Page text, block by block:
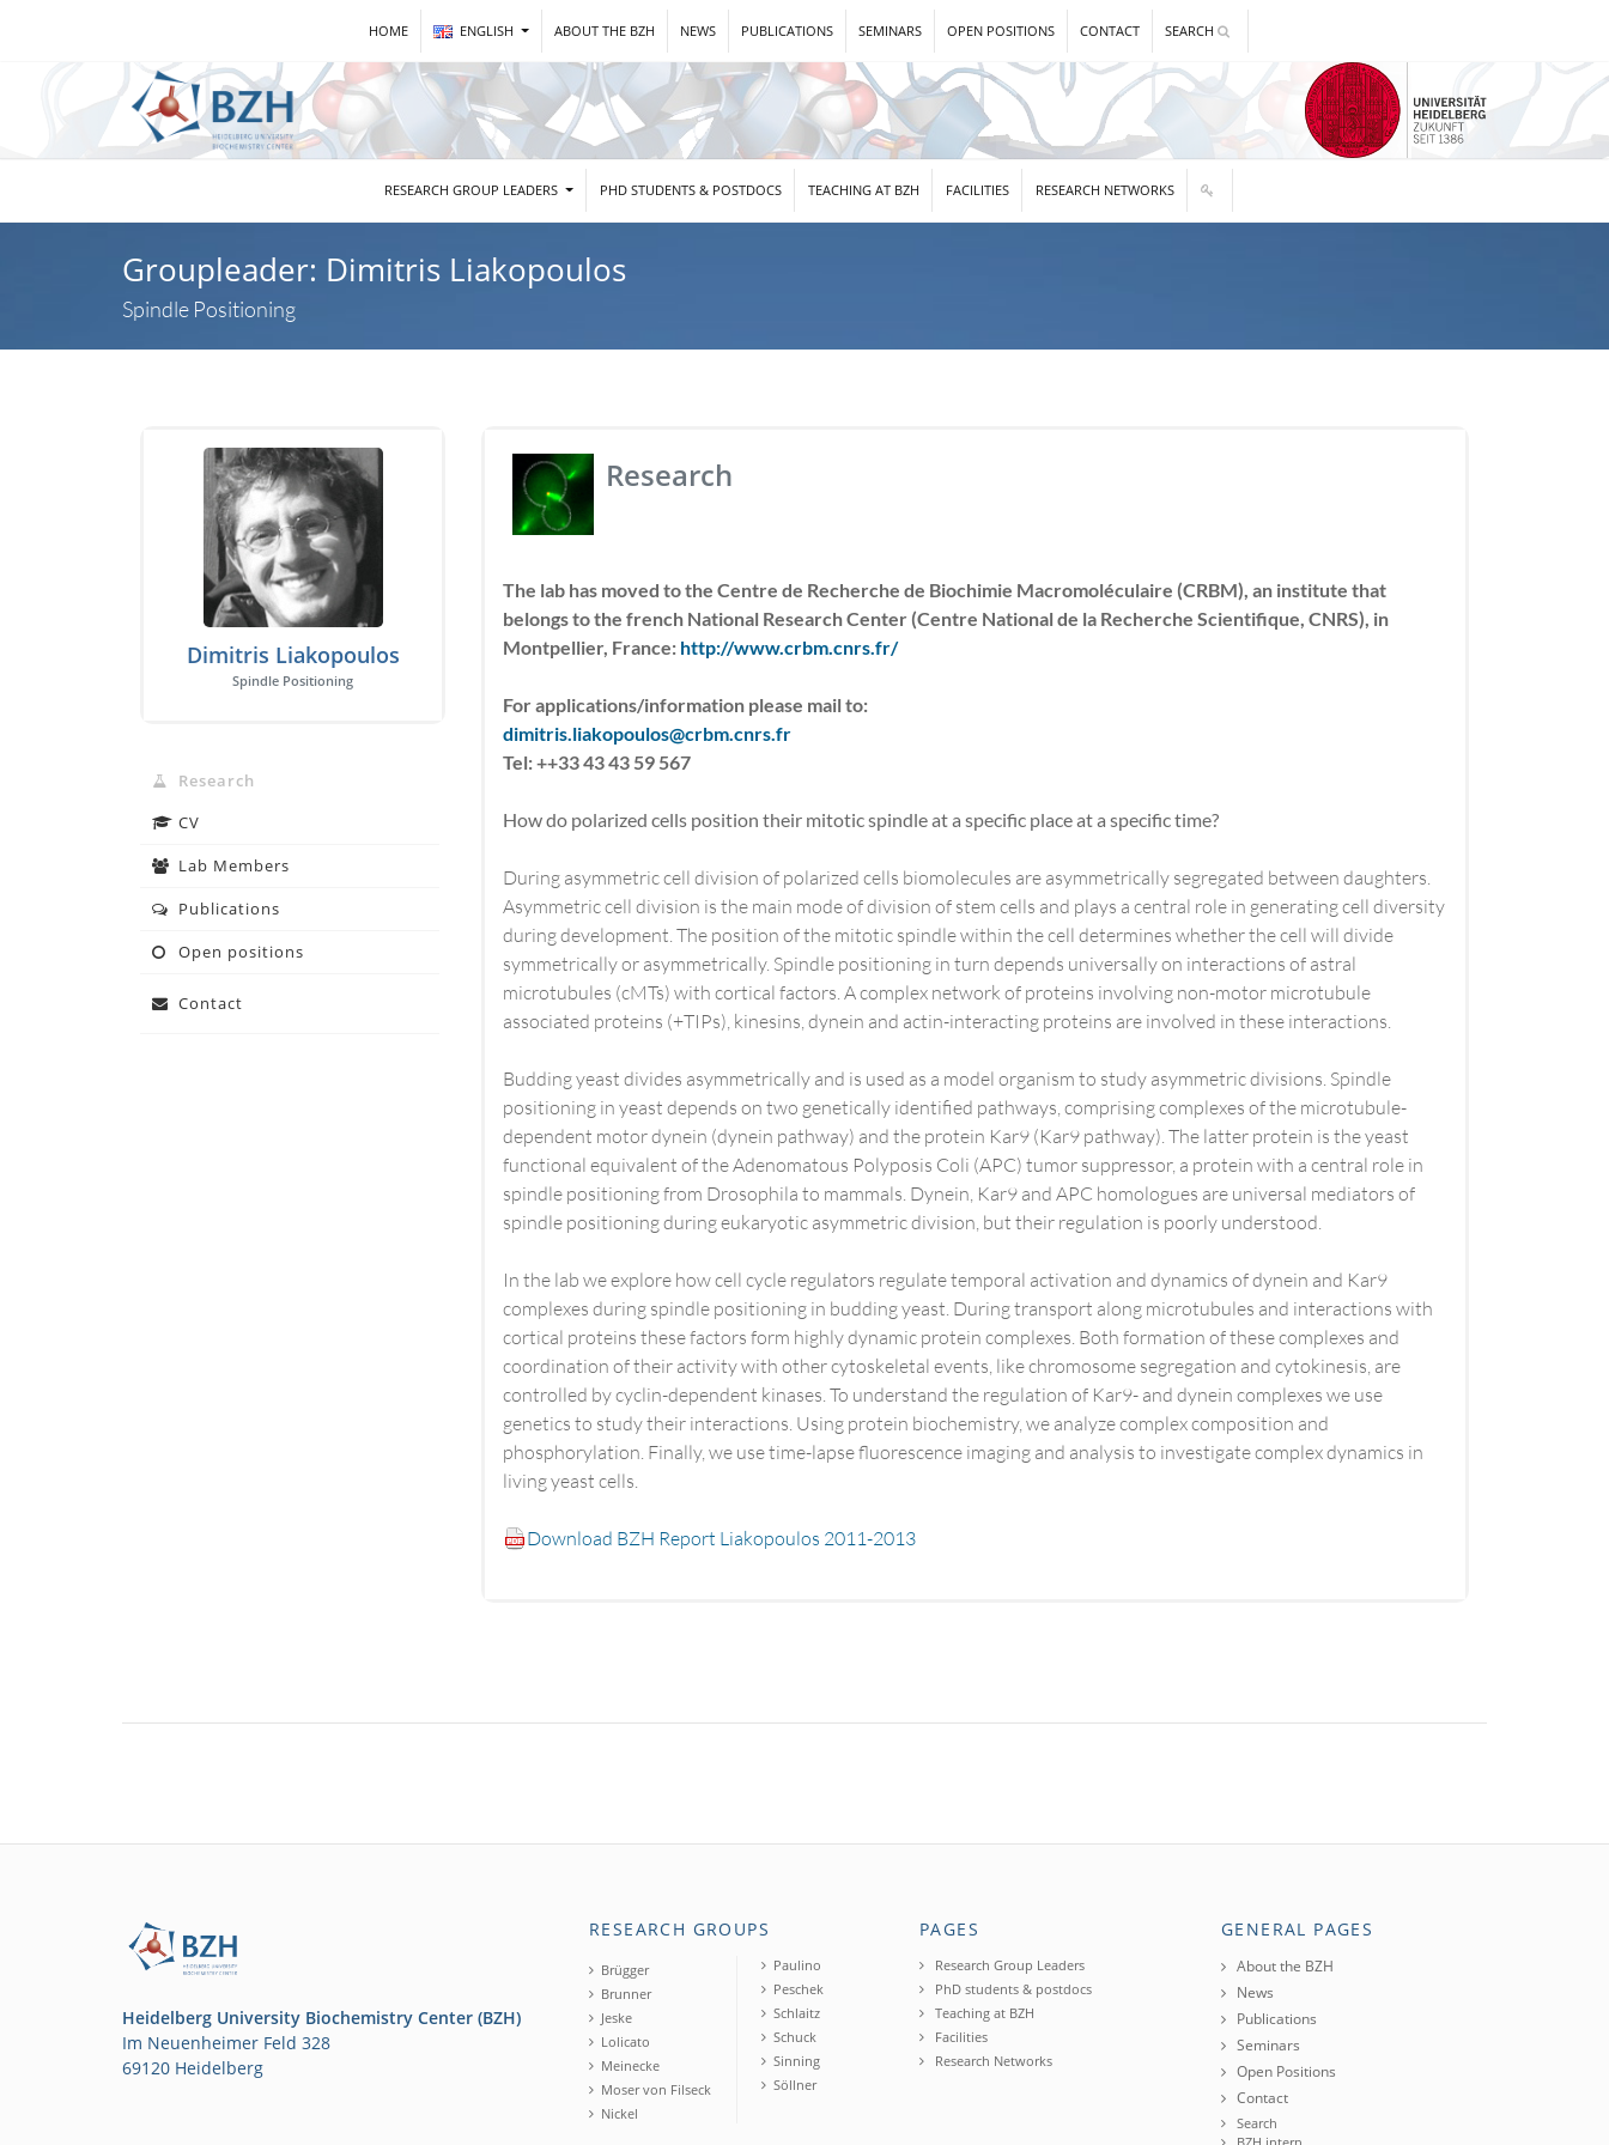
HOME ENGLISH ABOUT THE BZH NEWS PUBLICATIONS SEMINARS OPEN POSITIONS CONTACT SEARCH
RESEARCH GROUP LEADERS PHD STUDENTS & POSTDOCS TEACHING AT BZH FACILITIES RESEARCH NETWORKS
Groupleader: Dimitris Liakopoulos
Spindle Positioning
Dimitris Liakopoulos
Spindle Positioning
Research
CV
Lab Members
Publications
Open positions
Contact
Research
The lab has moved to the Centre de Recherche de Biochimie Macromoléculaire (CRBM), an institute that
belongs to the french National Research Center (Centre National de la Recherche Scientifique, CNRS), in
Montpellier, France: http://www.crbm.cnrs.fr/
For applications/information please mail to:
dimitris.liakopoulos@crbm.cnrs.fr
Tel: ++33 43 43 59 567
How do polarized cells position their mitotic spindle at a specific place at a specific time?
During asymmetric cell division of polarized cells biomolecules are asymmetrically segregated between daughters.
Asymmetric cell division is the main mode of division of stem cells and plays a central role in generating cell diversity
during development. The position of the mitotic spindle within the cell determines whether the cell will divide
symmetrically or asymmetrically. Spindle positioning in turn depends universally on interactions of astral
microtubules (cMTs) with cortical factors. A complex network of proteins involving non-motor microtubule
associated proteins (+TIPs), kinesins, dynein and actin-interacting proteins are involved in these interactions.
Budding yeast divides asymmetrically and is used as a model organism to study asymmetric divisions. Spindle
positioning in yeast depends on two genetically identified pathways, comprising complexes of the microtubule-
dependent motor dynein (dynein pathway) and the protein Kar9 (Kar9 pathway). The latter protein is the yeast
functional equivalent of the Adenomatous Polyposis Coli (APC) tumor suppressor, a protein with a central role in
spindle positioning from Drosophila to mammals. Dynein, Kar9 and APC homologues are universal mediators of
spindle positioning during eukaryotic asymmetric division, but their regulation is poorly understood.
In the lab we explore how cell cycle regulators regulate temporal activation and dynamics of dynein and Kar9
complexes during spindle positioning in budding yeast. During transport along microtubules and interactions with
cortical proteins these factors form highly dynamic protein complexes. Both formation of these complexes and
coordination of their activity with other cytoskeletal events, like chromosome segregation and cytokinesis, are
controlled by cyclin-dependent kinases. To understand the regulation of Kar9- and dynein complexes we use
genetics to study their interactions. Using protein biochemistry, we analyze complex composition and
phosphorylation. Finally, we use time-lapse fluorescence imaging and analysis to investigate complex dynamics in
living yeast cells.
Download BZH Report Liakopoulos 2011-2013
Heidelberg University Biochemistry Center (BZH)
Im Neuenheimer Feld 328
69120 Heidelberg
RESEARCH GROUPS
Brügger
Brunner
Jeske
Lolicato
Meinecke
Moser von Filseck
Nickel
Paulino
Peschek
Schlaitz
Schuck
Sinning
Söllner
PAGES
Research Group Leaders
PhD students & postdocs
Teaching at BZH
Facilities
Research Networks
GENERAL PAGES
About the BZH
News
Publications
Seminars
Open Positions
Contact
Search